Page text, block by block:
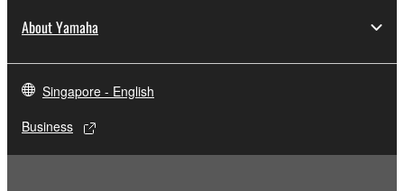
About Yamaha
Singapore - English
Business